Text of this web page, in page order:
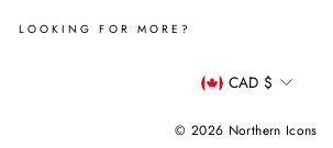
LOOKING FOR MORE?
Currency
CAD $
© 2026 Northern Icons